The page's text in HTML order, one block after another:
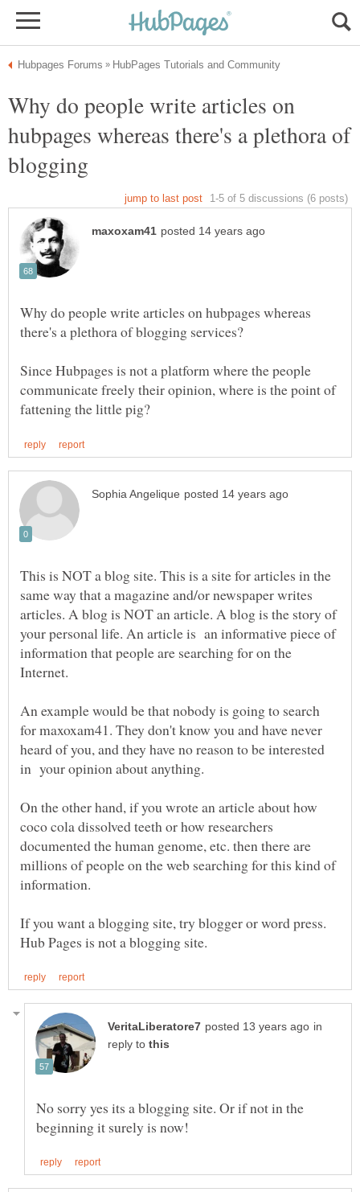
Why do people write articles on
hubpages whereas there's a plethora of
blogging
Why do people write articles on hubpages whereas
Since Hubpages is not a platform where the people
communicate freely their opinion, where is the point of
This is NOT a blog site. This is a site for articles in the
same way that a magazine and/or newspaper writes
articles. A blog is NOT an article. A blog is the story of
your personal life. An article is an informative piece of
information that people are searching for on the
An example would be that nobody is going to search
for maxoxam41. They don't know you and have never
heard of you, and they have no reason to be interested
On the other hand, if you wrote an article about how
coco cola dissolved teeth or how researchers
documented the human genome, etc. then there are
millions of people on the web searching for this kind of
If you want a blogging site, try blogger or word press.
in
reply to
No sorry yes its a blogging site. Or if not in the